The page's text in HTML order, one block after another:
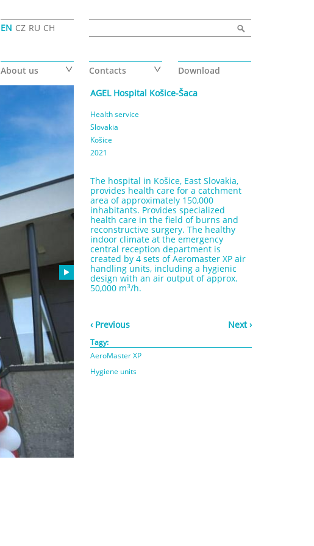
EN CZ RU CH
About us Contacts
Download
AGEL Hospital Košice-Šaca
Health service
Slovakia
Košice
2021
The hospital in Košice, East Slovakia,
provides health care for a catchment
area of approximately 150,000
inhabitants. Provides specialized
health care in the field of burns and
reconstructive surgery. The healthy
indoor climate at the emergency
central reception department is
created by 4 sets of Aeromaster XP air
handling units, including a hygienic
design with an air output of approx.
50,000 m3/h.
‹ Previous Next ›
Tagy:
AeroMaster XP
Hygiene units